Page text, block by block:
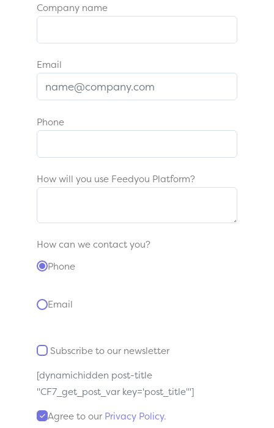
Company name
Email
Phone
How will you use Feedyou Platform?
How can we contact you?
Phone
Email
Subscribe to our newsletter
[dynamichidden post-title
"CF7_get_post_var key='post_title'"]
Agree to our Privacy Policy.